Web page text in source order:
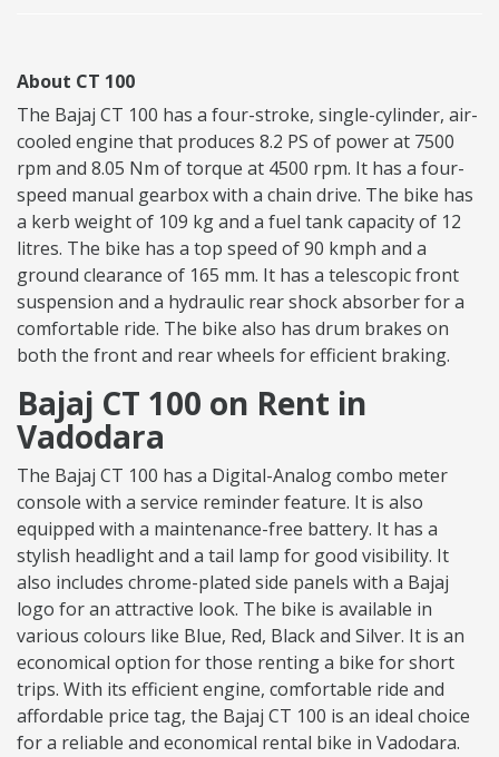
About CT 100
The Bajaj CT 100 has a four-stroke, single-cylinder, air-
cooled engine that produces 8.2 PS of power at 7500
rpm and 8.05 Nm of torque at 4500 rpm. It has a four-
speed manual gearbox with a chain drive. The bike has
a kerb weight of 109 kg and a fuel tank capacity of 12
litres. The bike has a top speed of 90 kmph and a
ground clearance of 165 mm. It has a telescopic front
suspension and a hydraulic rear shock absorber for a
comfortable ride. The bike also has drum brakes on
both the front and rear wheels for efficient braking.
Bajaj CT 100 on Rent in
Vadodara
The Bajaj CT 100 has a Digital-Analog combo meter
console with a service reminder feature. It is also
equipped with a maintenance-free battery. It has a
stylish headlight and a tail lamp for good visibility. It
also includes chrome-plated side panels with a Bajaj
logo for an attractive look. The bike is available in
various colours like Blue, Red, Black and Silver. It is an
economical option for those renting a bike for short
trips. With its efficient engine, comfortable ride and
affordable price tag, the Bajaj CT 100 is an ideal choice
for a reliable and economical rental bike in Vadodara.